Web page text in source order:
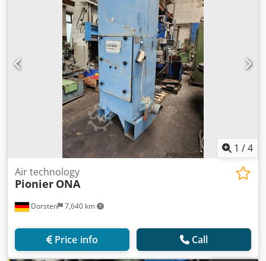
1 /4
Dorsten 7,640 km
Air technology
Pionier ONA
Price info Call